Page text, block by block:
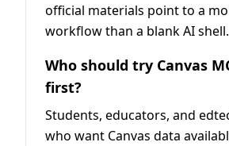
official materials point to a
workflow than a blank AI shell.
Who should try Canvas
first?
Students, educators, and
who want Canvas data